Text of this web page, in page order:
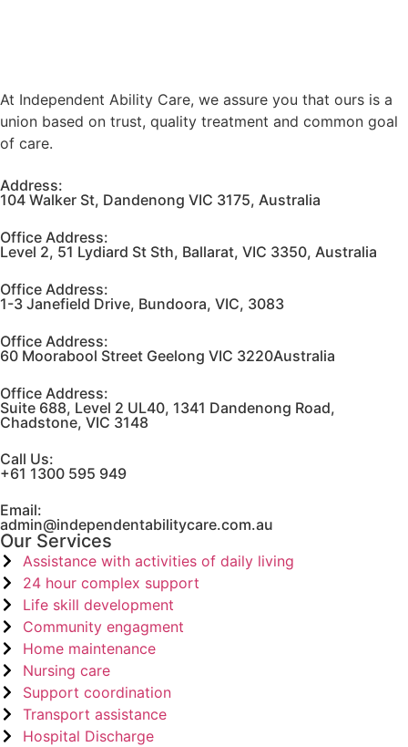
At Independent Ability Care, we assure you that ours is a
union based on trust, quality treatment and common goal
of care.
Address:
104 Walker St, Dandenong VIC 3175, Australia
Office Address:
Level 2, 51 Lydiard St Sth, Ballarat, VIC 3350, Australia
Office Address:
1-3 Janefield Drive, Bundoora, VIC, 3083
Office Address:
60 Moorabool Street Geelong VIC 3220Australia
Office Address:
Suite 688, Level 2 UL40, 1341 Dandenong Road,
Chadstone, VIC 3148
Call Us:
+61 1300 595 949
Email:
admin@independentabilitycare.com.au
Our Services
Assistance with activities of daily living
24 hour complex support
Life skill development
Community engagment
Home maintenance
Nursing care
Support coordination
Transport assistance
Hospital Discharge